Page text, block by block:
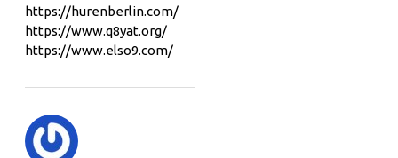
https://hurenberlin.com/
https://www.q8yat.org/
https://www.elso9.com/